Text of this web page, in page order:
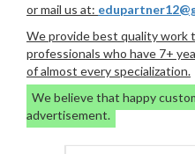
or mail us at:
We provide best quality work
professionals who have 7+
of almost every specialization.
We believe that happy
advertisement.